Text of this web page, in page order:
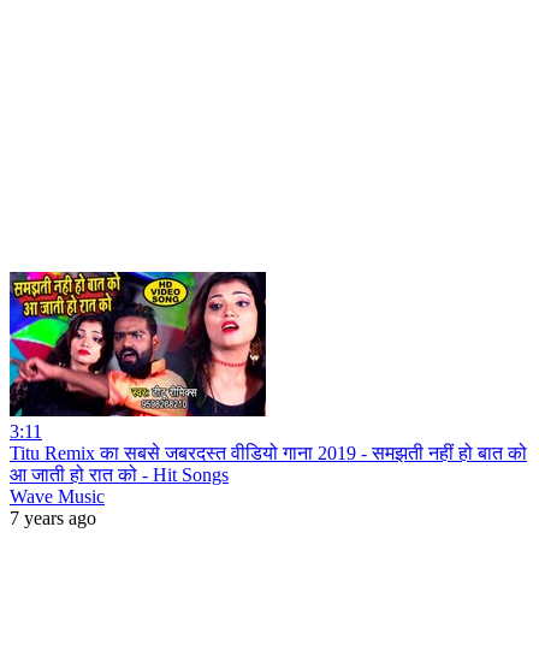
3:11
Titu Remix का सबसे जबरदस्त वीडियो गाना 2019 - समझती नहीं हो बात को
आ जाती हो रात को - Hit Songs
Wave Music
7 years ago